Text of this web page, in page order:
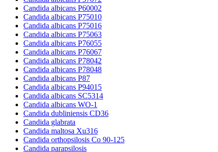
Candida albicans P60002
Candida albicans P75010
Candida albicans P75016
Candida albicans P75063
Candida albicans P76055
Candida albicans P76067
Candida albicans P78042
Candida albicans P78048
Candida albicans P87
Candida albicans P94015
Candida albicans SC5314
Candida albicans WO-1
Candida dubliniensis CD36
Candida glabrata
Candida maltosa Xu316
Candida orthopsilosis Co 90-125
Candida parapsilosis